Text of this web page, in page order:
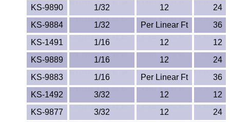
Hydlar® / Kevlar®
Kydex® Sheets
Lexan®
LDPE
Neoprene
KS-9890
1/32 12
24
KS-9884
1/32 Per Linear Ft
36
KS-1491
1/16 12
12
KS-9889
1/16 12
24
KS-9883
1/16 Per Linear Ft
36
KS-1492
3/32 12
12
KS-9877
3/32 12
24